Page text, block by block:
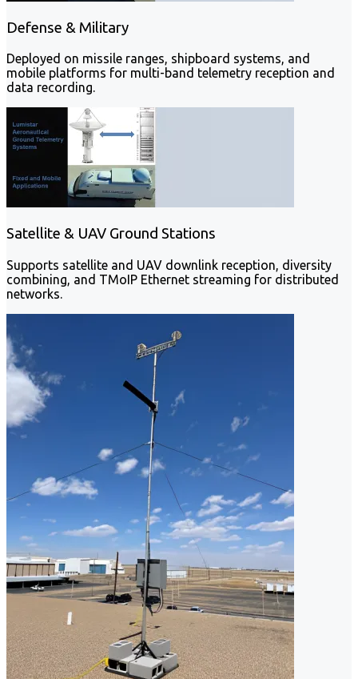
Defense & Military
Deployed on missile ranges, shipboard systems, and
mobile platforms for multi-band telemetry reception and
data recording.
Satellite & UAV Ground Stations
Supports satellite and UAV downlink reception, diversity
combining, and TMoIP Ethernet streaming for distributed
networks.